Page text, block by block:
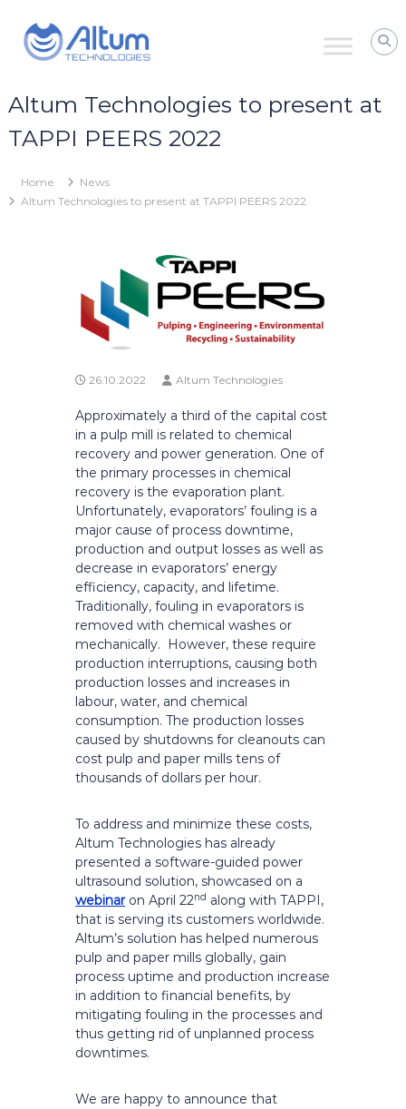
content
Altum
Technologies
Zero
Downtime
with
Ultrasound
Altum Technologies to present at
TAPPI PEERS 2022
Home
News
Altum Technologies to present at TAPPI PEERS 2022
26.10.2022 Altum Technologies
Approximately a third of the capital cost
in a pulp mill is related to chemical
recovery and power generation. One of
the primary processes in chemical
recovery is the evaporation plant.
Unfortunately, evaporators’ fouling is a
major cause of process downtime,
production and output losses as well as
decrease in evaporators’ energy
efficiency, capacity, and lifetime.
Traditionally, fouling in evaporators is
removed with chemical washes or
mechanically. However, these require
production interruptions, causing both
production losses and increases in
labour, water, and chemical
consumption. The production losses
caused by shutdowns for cleanouts can
cost pulp and paper mills tens of
thousands of dollars per hour.
To address and minimize these costs,
Altum Technologies has already
presented a software-guided power
ultrasound solution, showcased on a
webinaron April 22nd along with TAPPI,
that is serving its customers worldwide.
Altum’s solution has helped numerous
pulp and paper mills globally, gain
process uptime and production increase
in addition to financial benefits, by
mitigating fouling in the processes and
thus getting rid of unplanned process
downtimes.
We are happy to announce that